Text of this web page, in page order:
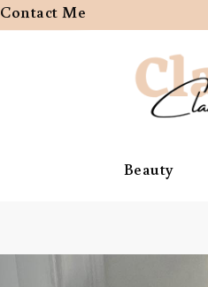
Contact Me
Beauty